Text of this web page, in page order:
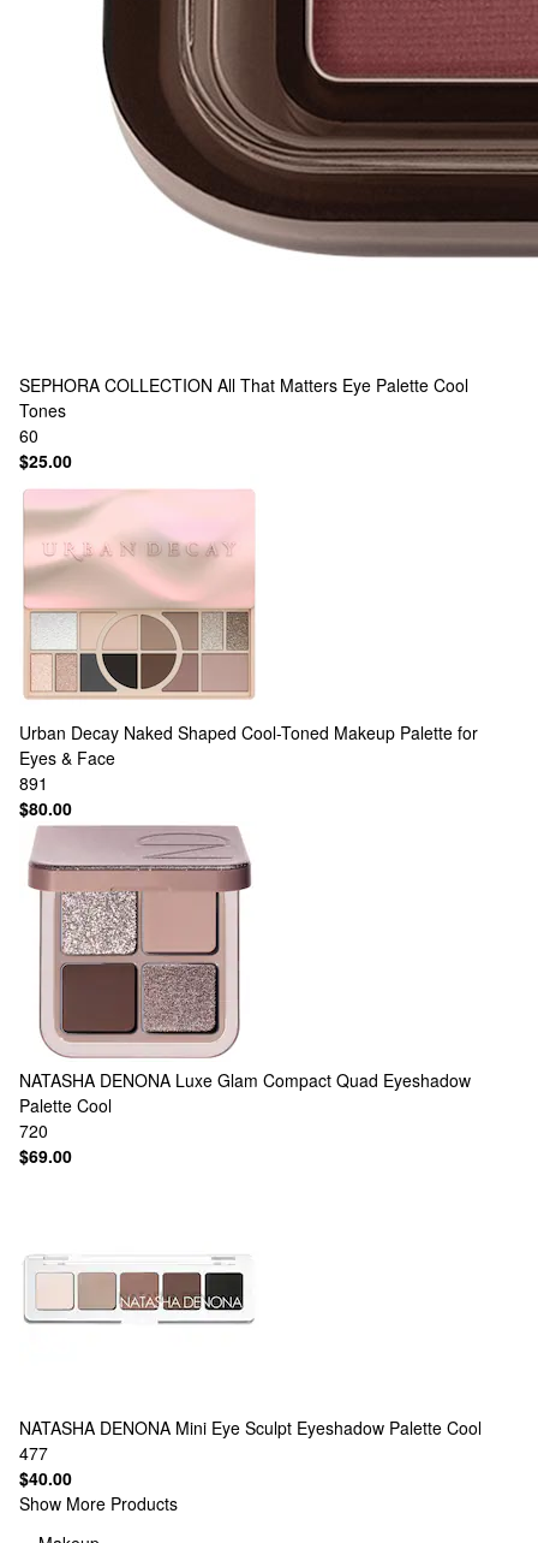
SEPHORA COLLECTION All That Matters Eye Palette Cool
Tones
60
$25.00
Urban Decay Naked Shaped Cool-Toned Makeup Palette for
Eyes & Face
891
$80.00
NATASHA DENONA Luxe Glam Compact Quad Eyeshadow
Palette Cool
720
$69.00
NATASHA DENONA Mini Eye Sculpt Eyeshadow Palette Cool
477
$40.00
Show More Products